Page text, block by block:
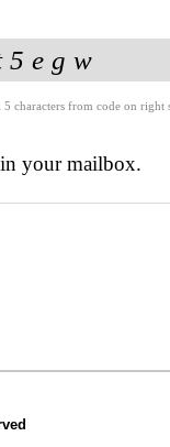
5 characters from code on
your mailbox.